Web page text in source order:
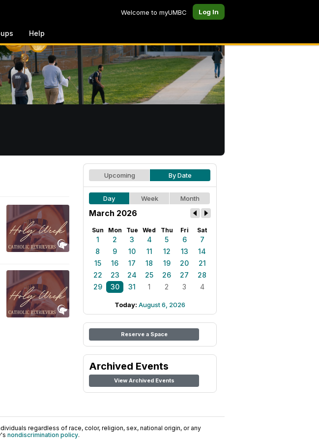
Welcome to myUMBC Log In
Help
Upcoming By Date
Day Week Month
March 2026
Sun Mon Tue Wed Thu Fri Sat
1 2 3 4 5 6
7
8
9 10 11 12 13
14
15
16 17 18 19 20
21
22
23 24 25 26 27
28
29
30 31 1 2 3 4
Today: August 6, 2026
Reserve a Space
Archived Events
View Archived Events
regardless of race, color, religion, sex, national origin, or any
nondiscrimination policy.